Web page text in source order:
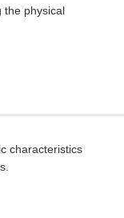
the physical
characteristics